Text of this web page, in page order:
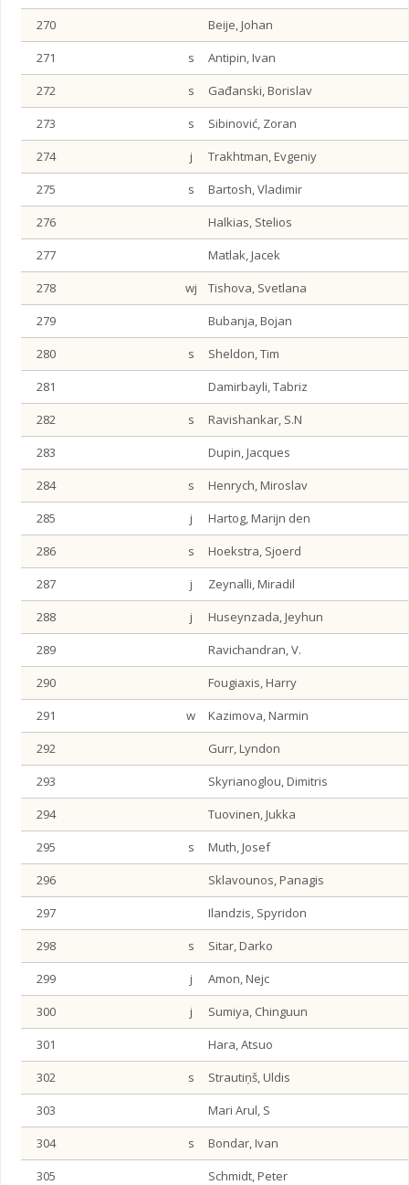
270
Beije, Johan
271
s
Antipin, Ivan
272
s
Gađanski, Borislav
273
s
Sibinović, Zoran
274
j
Trakhtman, Evgeniy
275
s
Bartosh, Vladimir
276
Halkias, Stelios
277
Matlak, Jacek
278
wj
Tishova, Svetlana
279
Bubanja, Bojan
280
s
Sheldon, Tim
281
Damirbayli, Tabriz
282
s
Ravishankar, S.N
283
Dupin, Jacques
284
s
Henrych, Miroslav
285
j
Hartog, Marijn den
286
s
Hoekstra, Sjoerd
287
j
Zeynalli, Miradil
288
j
Huseynzada, Jeyhun
289
Ravichandran, V.
290
Fougiaxis, Harry
291
w
Kazimova, Narmin
292
Gurr, Lyndon
293
Skyrianoglou, Dimitris
294
Tuovinen, Jukka
295
s
Muth, Josef
296
Sklavounos, Panagis
297
Ilandzis, Spyridon
298
s
Sitar, Darko
299
j
Amon, Nejc
300
j
Sumiya, Chinguun
301
Hara, Atsuo
302
s
Strautiņš, Uldis
303
Mari Arul, S
304
s
Bondar, Ivan
305
Schmidt, Peter